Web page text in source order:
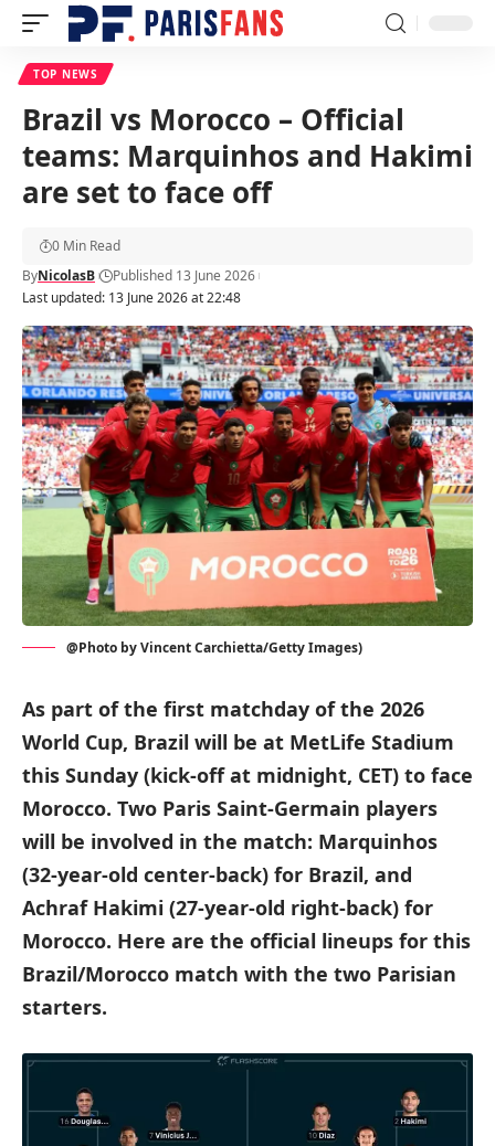
TOP NEWS
Brazil vs Morocco – Official
teams: Marquinhos and Hakimi
are set to face off
Last updated: 13 June 2026 at 22:48
ByNicolasB Published 13 June 2026
0 Min Read
@Photo by Vincent Carchietta/Getty Images)
As part of the first matchday of the 2026
World Cup, Brazil will be at MetLife Stadium
this Sunday (kick-off at midnight, CET) to face
Morocco. Two Paris Saint-Germain players
will be involved in the match: Marquinhos
(32-year-old center-back) for Brazil, and
Achraf Hakimi (27-year-old right-back) for
Morocco. Here are the official lineups for this
Brazil/Morocco match with the two Parisian
starters.